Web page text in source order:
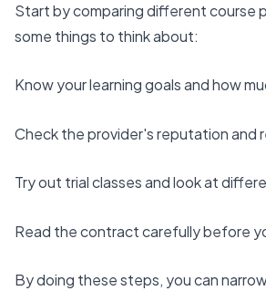
Start by comparingdifferent course
some things to think about:
Know your learning goalsand how
Check the provider's reputation and
Try out trial classes and look at
Read the contract carefully before
By doing these steps, you can